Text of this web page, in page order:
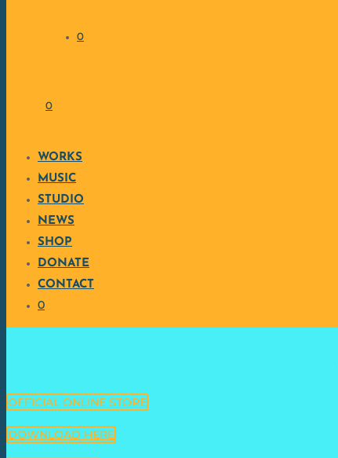
0
0
WORKS
MUSIC
STUDIO
NEWS
SHOP
DONATE
CONTACT
0
OFFICIAL ONLINE STORE
DOWNLOAD HERE